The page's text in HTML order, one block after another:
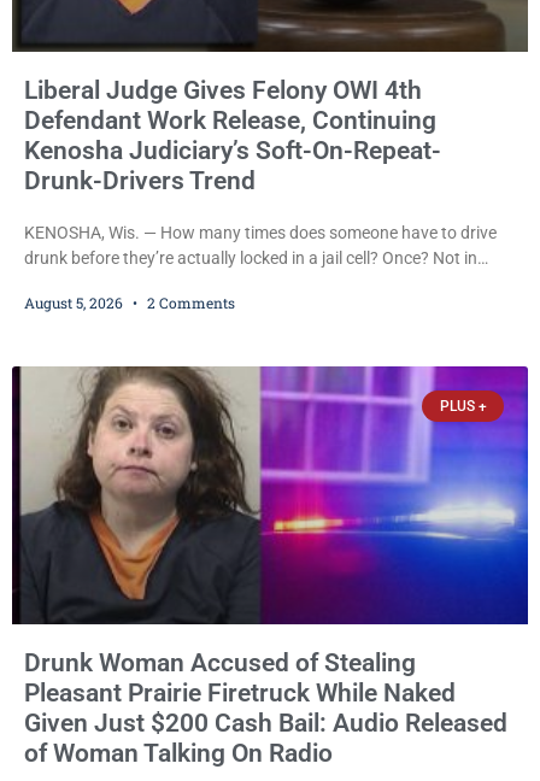
Liberal Judge Gives Felony OWI 4th
Defendant Work Release, Continuing
Kenosha Judiciary’s Soft-On-Repeat-
Drunk-Drivers Trend
KENOSHA, Wis. — How many times does someone have to drive
drunk before they’re actually locked in a jail cell? Once? Not in
offense and one that many states would have treated as a felony
Oviedo,
August 5, 2026 2 Comments
PLUS +
Drunk Woman Accused of Stealing
Pleasant Prairie Firetruck While Naked
Given Just $200 Cash Bail: Audio Released
of Woman Talking On Radio